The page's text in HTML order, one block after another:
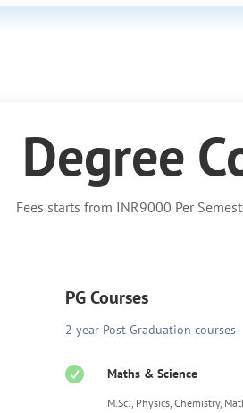
Degree
Fees starts from INR9000 Per
PG Courses
2 year Post Graduation courses
 Maths & Science
M.Sc., Physics, Chemistry,